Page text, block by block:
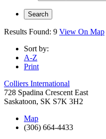
Results Found: 9 View On Map
Sort by:
A-Z
Print
Colliers International
728 Spadina Crescent East
Saskatoon, SK S7K 3H2
Map
(306) 664-4433